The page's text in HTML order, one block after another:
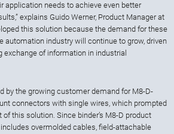
application needs to achieve even better
explains Guido Werner, Product Manager at
this solution because the demand for these
automation industry will continue to grow, driven
exchange of information in industrial
by the growing customer demand for M8-D-
connectors with single wires, which prompted
this solution. Since binder’s M8-D product
overmolded cables, field-attachable